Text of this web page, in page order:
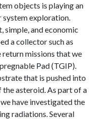
objects is playing an
system exploration.
simple, and economic
a collector such as
missions that we
Pad (TGIP).
that is pushed into
the asteroid. As part of a
have investigated the
radiations. Several